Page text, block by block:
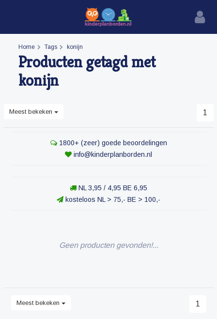
Home Tags konijn
Producten getagd met
konijn
Meest bekeken 1
1800+ (zeer) goede beoordelingen
info@kinderplanborden.nl
NL 3,95 / 4,95 BE 6,95
kosteloos NL > 75,- BE > 100,-
Geen producten gevonden!...
Meest bekeken 1